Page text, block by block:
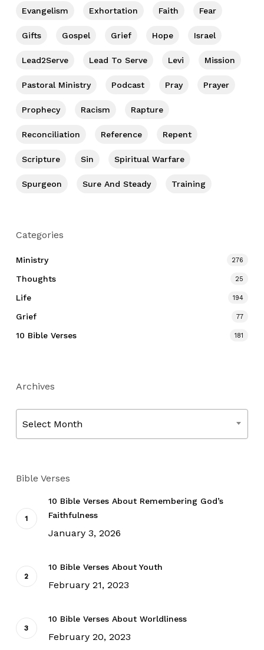
Evangelism Exhortation Faith Fear
Gifts Gospel Grief Hope Israel
Lead2Serve Lead To Serve Levi Mission
Pastoral Ministry Podcast Pray Prayer
Prophecy Racism Rapture
Reconciliation Reference Repent
Scripture Sin Spiritual Warfare
Spurgeon Sure And Steady Training
Categories
Ministry 276
Thoughts 25
Life 194
Grief 77
10 Bible Verses 181
Archives
Select Month
Bible Verses
10 Bible Verses About Remembering God’s
Faithfulness
January 3, 2026
10 Bible Verses About Youth
February 21, 2023
10 Bible Verses About Worldliness
February 20, 2023